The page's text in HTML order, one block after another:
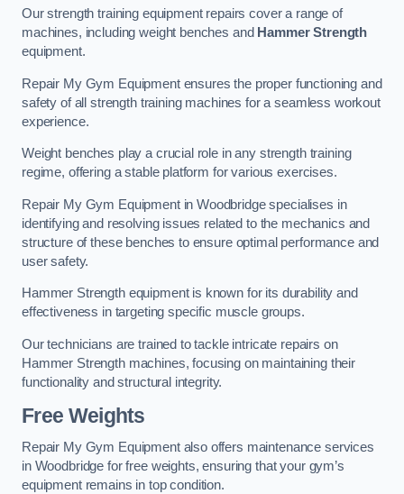
Our strength training equipment repairs cover a range of
machines, including weight benches and Hammer Strength
equipment.
Repair My Gym Equipment ensures the proper functioning and
safety of all strength training machines for a seamless workout
experience.
Weight benches play a crucial role in any strength training
regime, offering a stable platform for various exercises.
Repair My Gym Equipment in Woodbridge specialises in
identifying and resolving issues related to the mechanics and
structure of these benches to ensure optimal performance and
user safety.
Hammer Strength equipment is known for its durability and
effectiveness in targeting specific muscle groups.
Our technicians are trained to tackle intricate repairs on
Hammer Strength machines, focusing on maintaining their
functionality and structural integrity.
Free Weights
Repair My Gym Equipment also offers maintenance services
in Woodbridge for free weights, ensuring that your gym’s
equipment remains in top condition.